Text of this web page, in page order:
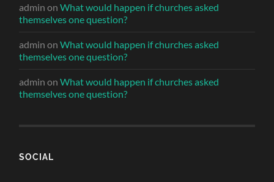
admin onWhat would happen if churches asked
themselves one question?
admin onWhat would happen if churches asked
themselves one question?
admin onWhat would happen if churches asked
themselves one question?
SOCIAL